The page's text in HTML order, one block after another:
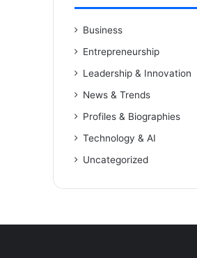
Business
Entrepreneurship
Leadership & Innovation
News & Trends
Profiles & Biographies
Technology & AI
Uncategorized